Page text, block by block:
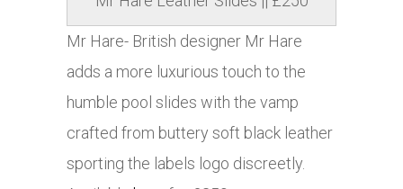
Mr Hare- British designer Mr Hare
adds a more luxurious touch to the
humble pool slides with the vamp
crafted from buttery soft black leather
sporting the labels logo discreetly.